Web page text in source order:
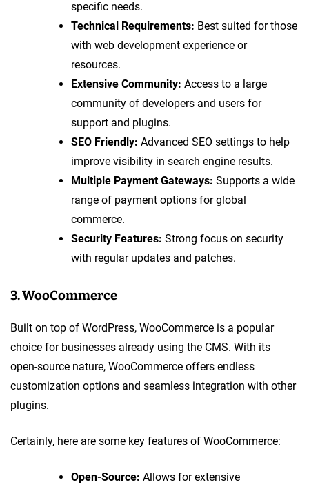
specific needs.
Technical Requirements: Best suited for those
with web development experience or
resources.
Extensive Community: Access to a large
community of developers and users for
support and plugins.
SEO Friendly: Advanced SEO settings to help
improve visibility in search engine results.
Multiple Payment Gateways: Supports a wide
range of payment options for global
commerce.
Security Features: Strong focus on security
with regular updates and patches.
3. WooCommerce
Built on top of WordPress, WooCommerce is a popular
choice for businesses already using the CMS. With its
open-source nature, WooCommerce offers endless
customization options and seamless integration with other
plugins.
Certainly, here are some key features of WooCommerce:
Open-Source: Allows for extensive